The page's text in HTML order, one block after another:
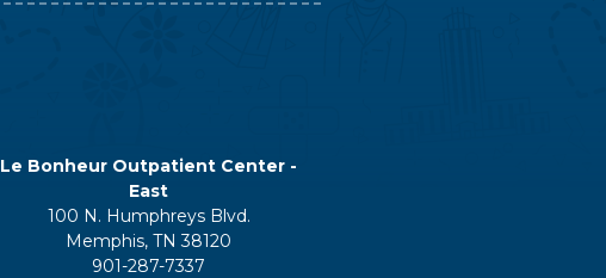
Le Bonheur Outpatient Center -
East
100 N. Humphreys Blvd.
Memphis, TN 38120
901-287-7337